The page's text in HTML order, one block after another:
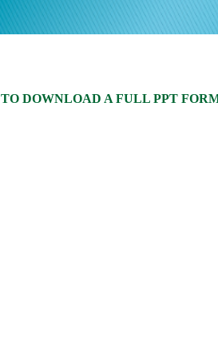
TO DOWNLOAD A FULL PPT